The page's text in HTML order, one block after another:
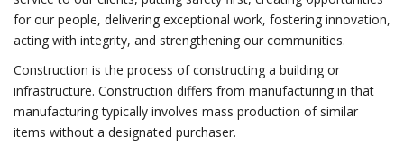
for our people, delivering exceptional work, fostering innovation,
acting with integrity, and strengthening our communities.
Construction is the process of constructing a building or
infrastructure. Construction differs from manufacturing in that
manufacturing typically involves mass production of similar
items without a designated purchaser.